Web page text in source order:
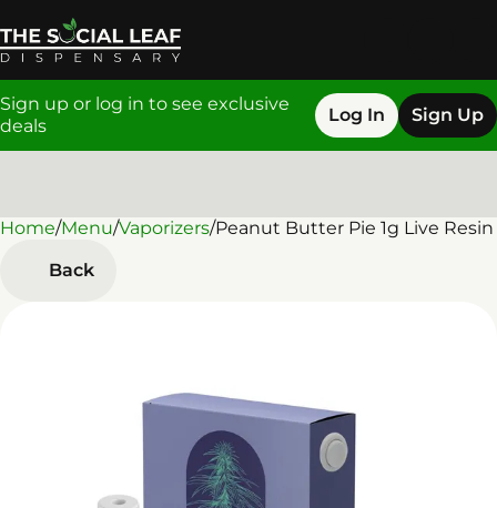
Sign up or log in to see exclusive
deals
Log In Sign Up
Home/Menu/Vaporizers/Peanut Butter Pie 1g Live Resin
Back
0